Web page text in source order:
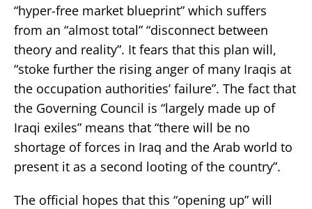
“hyper-free market blueprint” which suffers
from an “almost total” “disconnect between
theory and reality”. It fears that this plan will,
“stoke further the rising anger of many Iraqis at
the occupation authorities’ failure”. The fact that
the Governing Council is “largely made up of
Iraqi exiles” means that “there will be no
shortage of forces in Iraq and the Arab world to
present it as a second looting of the country”.
The official hopes that this “opening up” will